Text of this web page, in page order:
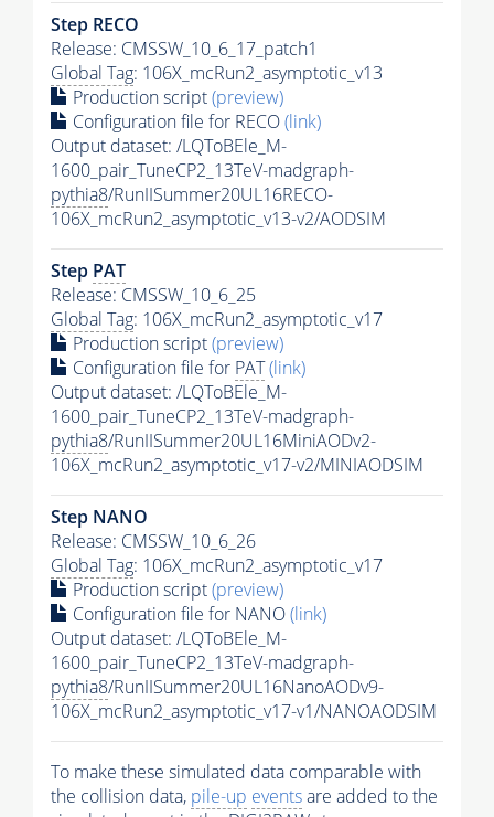
Step RECO
Release: CMSSW_10_6_17_patch1
Global Tag: 106X_mcRun2_asymptotic_v13
Production script(preview)
Configuration file for RECO(link)
Output dataset: /LQToBEle_M-
1600_pair_TuneCP2_13TeV-madgraph-
pythia8/RunIISummer20UL16RECO-
106X_mcRun2_asymptotic_v13-v2/AODSIM
Step PAT
Release: CMSSW_10_6_25
Global Tag: 106X_mcRun2_asymptotic_v17
Production script(preview)
Configuration file for PAT(link)
Output dataset: /LQToBEle_M-
1600_pair_TuneCP2_13TeV-madgraph-
pythia8/RunIISummer20UL16MiniAODv2-
106X_mcRun2_asymptotic_v17-v2/MINIAODSIM
Step NANO
Release: CMSSW_10_6_26
Global Tag: 106X_mcRun2_asymptotic_v17
Production script(preview)
Configuration file for NANO(link)
Output dataset: /LQToBEle_M-
1600_pair_TuneCP2_13TeV-madgraph-
pythia8/RunIISummer20UL16NanoAODv9-
106X_mcRun2_asymptotic_v17-v1/NANOAODSIM
To make these simulated data comparable with
the collision data, pile-up eventsare added to the